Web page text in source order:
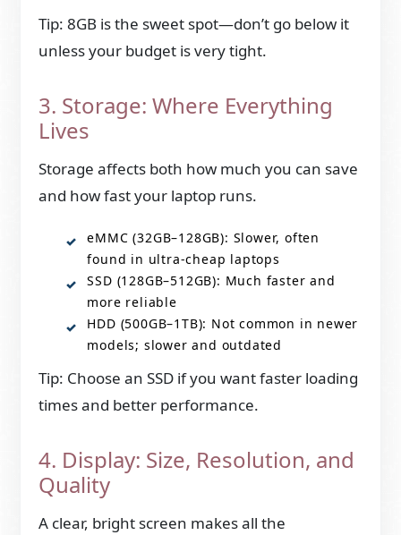
Tip: 8GB is the sweet spot—don’t go below it
unless your budget is very tight.
3. Storage: Where Everything
Lives
Storage affects both how much you can save
and how fast your laptop runs.
eMMC (32GB–128GB): Slower, often
found in ultra-cheap laptops
SSD (128GB–512GB): Much faster and
more reliable
HDD (500GB–1TB): Not common in newer
models; slower and outdated
Tip: Choose an SSD if you want faster loading
times and better performance.
4. Display: Size, Resolution, and
Quality
A clear, bright screen makes all the